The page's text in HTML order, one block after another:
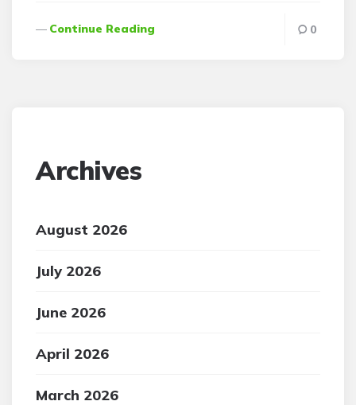
Continue Reading 0
Archives
August 2026
July 2026
June 2026
April 2026
March 2026